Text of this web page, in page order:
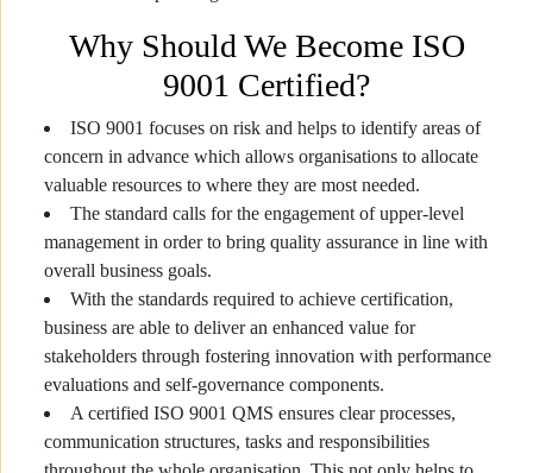
Why Should We Become ISO
9001 Certified?
ISO 9001 focuses on risk and helps to identify areas of
concern in advance which allows organisations to allocate
valuable resources to where they are most needed.
The standard calls for the engagement of upper-level
management in order to bring quality assurance in line with
overall business goals.
With the standards required to achieve certification,
business are able to deliver an enhanced value for
stakeholders through fostering innovation with performance
evaluations and self-governance components.
A certified ISO 9001 QMS ensures clear processes,
communication structures, tasks and responsibilities